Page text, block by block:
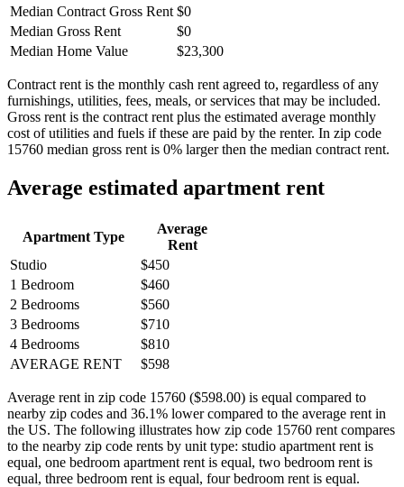
Median Contract Gross Rent $0
Median Gross Rent
$0
Median Home Value
$23,300
Contract rent is the monthly cash rent agreed to, regardless of any
furnishings, utilities, fees, meals, or services that may be included.
Gross rent is the contract rent plus the estimated average monthly
cost of utilities and fuels if these are paid by the renter. In zip code
15760 median gross rent is 0% larger then the median contract rent.
Average estimated apartment rent
Apartment Type
Average
Rent
Studio
$450
1 Bedroom
$460
2 Bedrooms
$560
3 Bedrooms
$710
4 Bedrooms
$810
AVERAGE RENT
$598
Average rent in zip code 15760 ($598.00) is equal compared to
nearby zip codes and 36.1% lower compared to the average rent in
the US. The following illustrates how zip code 15760 rent compares
to the nearby zip code rents by unit type: studio apartment rent is
equal, one bedroom apartment rent is equal, two bedroom rent is
equal, three bedroom rent is equal, four bedroom rent is equal.